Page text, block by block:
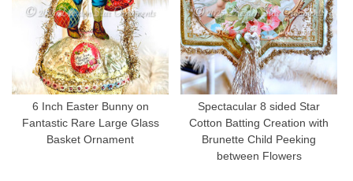
6 Inch Easter Bunny on
Fantastic Rare Large Glass
Basket Ornament
Spectacular 8 sided Star
Cotton Batting Creation with
Brunette Child Peeking
between Flowers